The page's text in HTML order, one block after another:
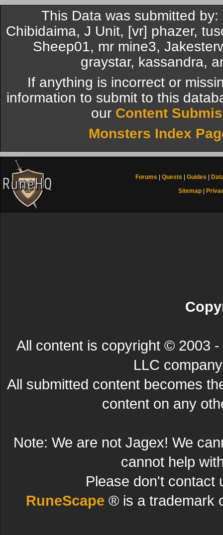
This Data was submitted
Chibidaima, J Unit, [vr] phazer,
Sheep01, mr mine3,
graystar, kassandra,
If anything is incorrect or
information to submit to this
our Content
Monsters Index
Forums Quests Guides
Sitemap
All content is copyright © 2003
LLC
All submitted content becomes
content on any
Note: We are not Jagex! We
cannot help
Please don't contact
RuneScape ® is a trademark